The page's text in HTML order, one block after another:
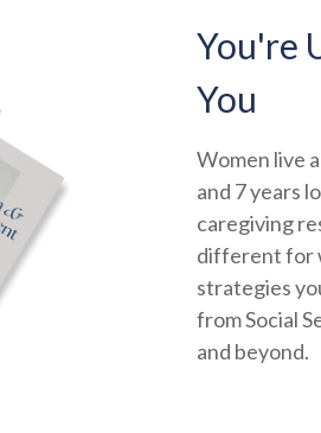
You're
You
Women live
and 7 years
caregiving
different for
strategies
from Social
and beyond.